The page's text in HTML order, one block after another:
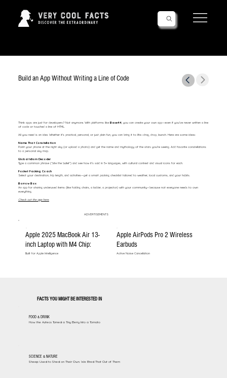
Build an App Without Writing a Line of Code
Think apps are just for developers? Not anymore. With platforms like Base44, you can create your own app—even if you’ve never written a line
of code or touched a line of HTML.
All you need is an idea. Whether it's practical, personal, or just plain fun, you can bring it to life—drag, drop, launch. Here are some ideas:
Name That Constellation
Point your phone at the night sky (or upload a photo) and get the name and mythology of the stars you're seeing. Add favorite constellations
to a personal sky map.
Global Idiom Decoder
Type a common phrase (“bite the bullet”) and see how it’s said in 5+ languages, with cultural context and visual icons for each.
Pocket Packing Coach
Select your destination, trip length, and activities—get a smart packing checklist tailored to weather, local customs, and your habits.
Borrow Box
An app for sharing underused items (like folding chairs, a ladder, a projector) with your community—because not everyone needs to own
everything.
Check out the app here.
ADVERTISEMENTS
Apple 2025 MacBook Air 13-
inch Laptop with M4 Chip:
Built for Apple Intelligence
Apple AirPods Pro 2 Wireless
Earbuds
Active Noise Cancellation
FACTS YOU MIGHT BE INTERESTED IN
FOOD & DRINK
How the Aztecs Turned a Tiny Berry Into a Tomato
SCIENCE & NATURE
Sheep Used to Shed on Their Own. We Bred That Out of Them